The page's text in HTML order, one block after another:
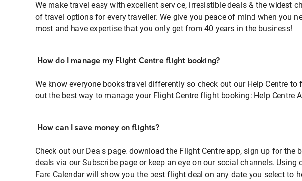
We make travel easy with excellent service, irresistible deals & the widest
of travel options for every traveller. We give you peace of mind when you
most and have expertise that you only get from 40 years in the business!
How do I manage my Flight Centre flight booking?
We know everyone books travel differently so check out our Help Centre to
out the best way to manage your Flight Centre flight booking: Help Centre
How can I save money on flights?
Check out our Deals page, download the Flight Centre app, sign up for the
deals via our Subscribe page or keep an eye on our social channels. Using
Fare Calendar will show you the best flight deal on any date you select to